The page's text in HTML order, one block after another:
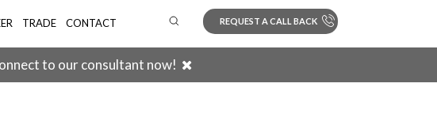
TRADE CONTACT REQUEST A CALL BACK
to our consultant now!